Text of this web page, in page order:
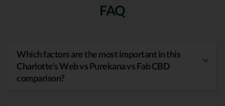
FAQ
Which factors are the most important in this
Charlotte's Web vs Purekana vs Fab CBD
comparison?